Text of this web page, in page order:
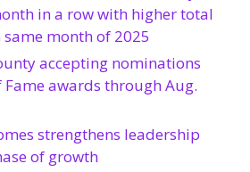
in a row with higher total
month of 2025
accepting nominations
awards through Aug.
strengthens leadership
of growth